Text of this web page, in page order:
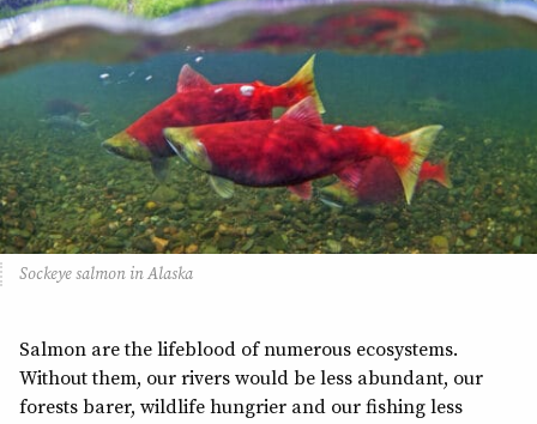
Sockeye salmon in Alaska
Salmon are the lifeblood of numerous ecosystems.
Without them, our rivers would be less abundant, our
forests barer, wildlife hungrier and our fishing less